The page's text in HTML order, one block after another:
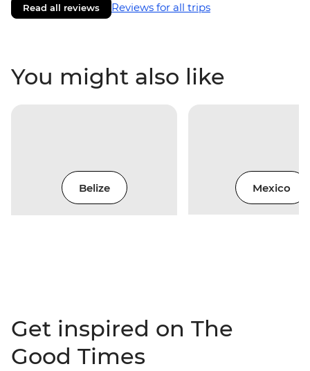
Read all reviews Reviews for all trips
You might also like
Belize Mexico
Get inspired on The
Good Times